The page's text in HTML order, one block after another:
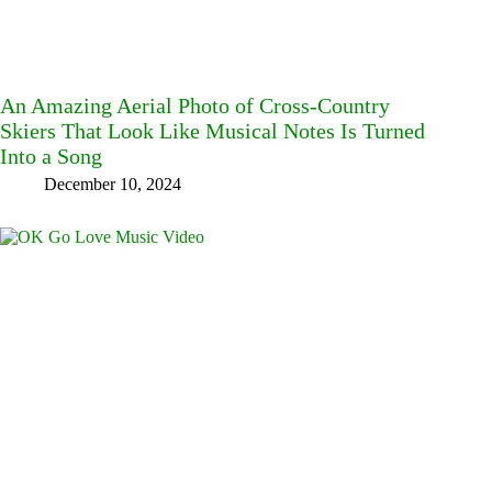
An Amazing Aerial Photo of Cross-Country
Skiers That Look Like Musical Notes Is Turned
Into a Song
December 10, 2024